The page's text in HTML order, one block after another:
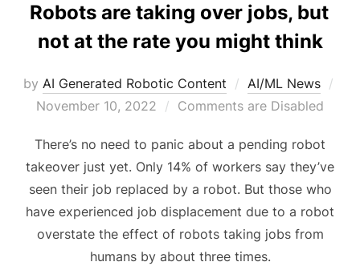
Robots are taking over jobs, but
not at the rate you might think
by AI Generated Robotic Content
AI/ML News
November 10, 2022
Comments are Disabled
There’s no need to panic about a pending robot
takeover just yet. Only 14% of workers say they’ve
seen their job replaced by a robot. But those who
have experienced job displacement due to a robot
overstate the effect of robots taking jobs from
humans by about three times.